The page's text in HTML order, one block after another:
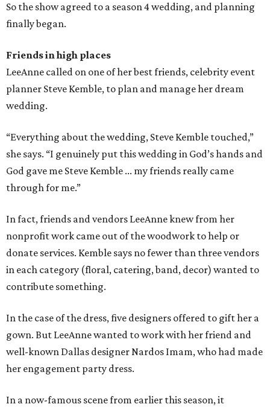
So the show agreed to a season 4 wedding, and planning
finally began.
Friends in high places
LeeAnne called on one of her best friends, celebrity event
planner Steve Kemble, to plan and manage her dream
wedding.
“Everything about the wedding, Steve Kemble touched,”
she says. “I genuinely put this wedding in God’s hands and
God gave me Steve Kemble ... my friends really came
through for me.”
In fact, friends and vendors LeeAnne knew from her
nonprofit work came out of the woodwork to help or
donate services. Kemble says no fewer than three vendors
in each category (floral, catering, band, decor) wanted to
contribute something.
In the case of the dress, five designers offered to gift her a
gown. But LeeAnne wanted to work with her friend and
well-known Dallas designer Nardos Imam, who had made
her engagement party dress.
In a now-famous scene from earlier this season, it